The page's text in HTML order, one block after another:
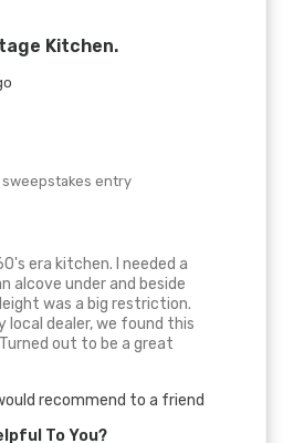
Kitchen.
entry
era kitchen. I needed a
alcove under and beside
was a big restriction.
local dealer, we found this
out to be a great
recommend to a friend
To You?